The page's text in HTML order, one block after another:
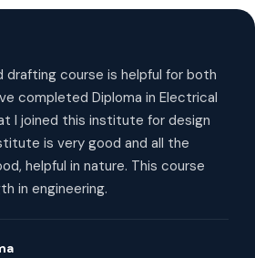
drafting course is helpful for both
completed Diploma in Electrical
I joined this institute for design
is very good and all the
helpful in nature. This course
in engineering.